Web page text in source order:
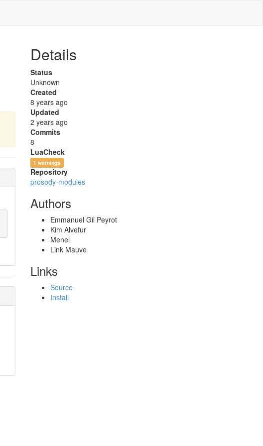
Details
Status
Unknown
Created
8 years ago
Updated
2 years ago
Commits
8
LuaCheck
1 warnings
Repository
prosody-modules
Authors
Emmanuel Gil Peyrot
Kim Alvefur
Menel
Link Mauve
Links
Source
Install